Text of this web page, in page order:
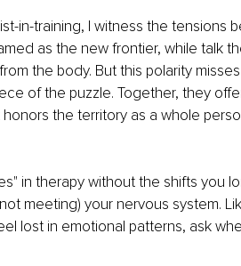
in-training, I witness the tensions
as the new frontier, while talk
the body. But this polarity
of the puzzle. Together, they
the territory as a whole
in therapy without the shifts you
meeting) your nervous system.
lost in emotional patterns, ask